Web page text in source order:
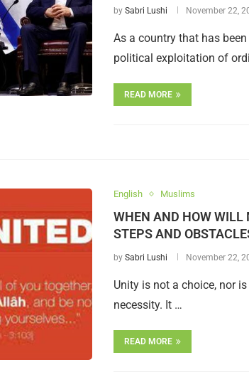
by Sabri Lushi November 22,
As a country that has
political exploitation of
READ MORE
English Muslims
WHEN AND HOW WILL
STEPS AND
by Sabri Lushi November 22,
Unity is not a choice, nor
necessity. It …
READ MORE